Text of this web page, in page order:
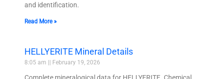
and identification.
Read More »
HELLYERITE Mineral Details
8:05 am February 19, 2026